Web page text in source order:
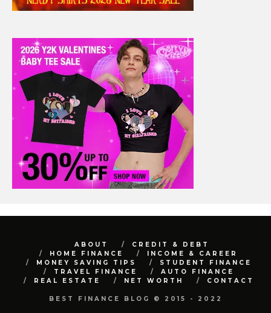
ABOUT
CREDIT & DEBT
HOME FINANCE
INCOME & CAREER
MONEY SAVING TIPS
STUDENT FINANCE
TRAVEL FINANCE
AUTO FINANCE
REAL ESTATE
NET WORTH CONTACT
BEST FINANCE BLOG © 2015 - 2022